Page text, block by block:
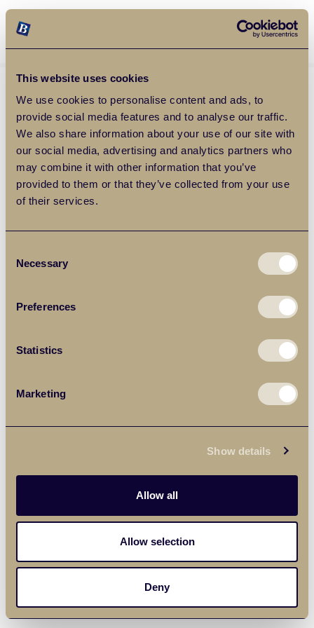
This website uses cookies
We use cookies to personalise content and ads, to
provide social media features and to analyse our traffic.
We also share information about your use of our site with
our social media, advertising and analytics partners who
may combine it with other information that you’ve
provided to them or that they’ve collected from your use
of their services.
Selection
Necessary
Preferences
Statistics
Marketing
Show details
Allow all
Allow selection
Deny
Balgores Property Group